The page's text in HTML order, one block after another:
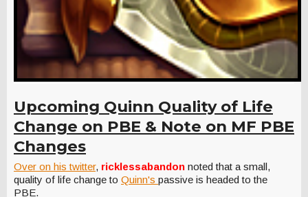
Upcoming Quinn Quality of Life
Change on PBE & Note on MF PBE
Changes
Over on his twitter, ricklessabandon noted that a small,
quality of life change to Quinn's passive is headed to the
PBE.